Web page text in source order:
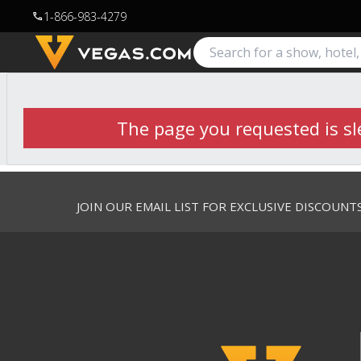
call1-866-983-4279
The page you requested is
JOIN OUR EMAIL LIST FOR EXCLUSIVE